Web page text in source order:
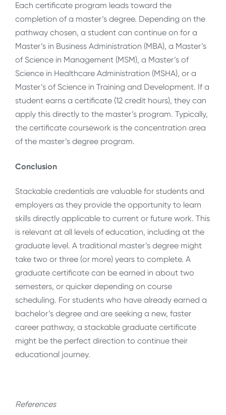
Each certificate program leads toward the
completion of a master’s degree. Depending on the
pathway chosen, a student can continue on for a
Master’s in Business Administration (MBA), a Master’s
of Science in Management (MSM), a Master’s of
Science in Healthcare Administration (MSHA), or a
Master’s of Science in Training and Development. If a
student earns a certificate (12 credit hours), they can
apply this directly to the master’s program. Typically,
the certificate coursework is the concentration area
of the master’s degree program.
Conclusion
Stackable credentials are valuable for students and
employers as they provide the opportunity to learn
skills directly applicable to current or future work. This
is relevant at all levels of education, including at the
graduate level. A traditional master’s degree might
take two or three (or more) years to complete. A
graduate certificate can be earned in about two
semesters, or quicker depending on course
scheduling. For students who have already earned a
bachelor’s degree and are seeking a new, faster
career pathway, a stackable graduate certificate
might be the perfect direction to continue their
educational journey.
References